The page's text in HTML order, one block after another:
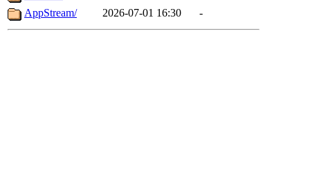
AppStream/
2026-07-01 16:30 -